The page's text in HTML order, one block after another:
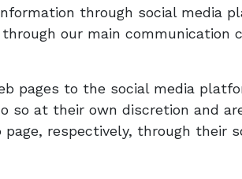
through social media
our main communication
pages to the social media
so at their own discretion and
respectively, through their